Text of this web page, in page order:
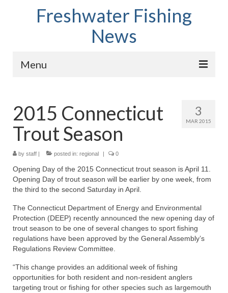
Freshwater Fishing
News
Menu
Fish Species
Tips and Techniques
Store
About
3
MAR 2015
2015 Connecticut
Trout Season
by staff | posted in: regional | 0
Opening Day of the 2015 Connecticut trout season is April 11.
Opening Day of trout season will be earlier by one week, from
the third to the second Saturday in April.
The Connecticut Department of Energy and Environmental
Protection (DEEP) recently announced the new opening day of
trout season to be one of several changes to sport fishing
regulations have been approved by the General Assembly’s
Regulations Review Committee.
“This change provides an additional week of fishing
opportunities for both resident and non-resident anglers
targeting trout or fishing for other species such as largemouth